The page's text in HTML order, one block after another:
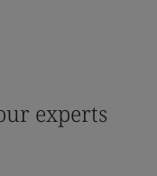
experts